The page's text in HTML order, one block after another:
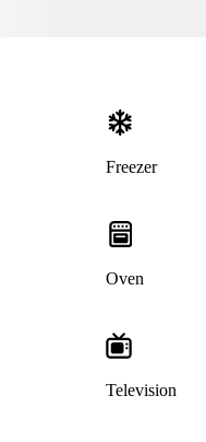
Freezer
Oven
Television